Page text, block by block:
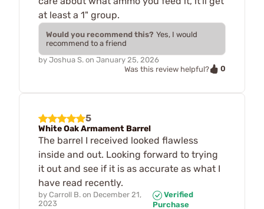
at least a 1" group.
Would you recommend this? Yes, I would
recommend to a friend
by Joshua S. on January 25, 2026
Was this review helpful?
0
5
White Oak Armament Barrel
The barrel I received looked flawless
inside and out. Looking forward to trying
it out and see if it is as accurate as what I
have read recently.
by Carroll B. on December 21,
2023
Verified
Purchase